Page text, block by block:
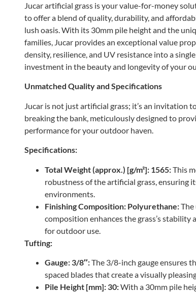
Jucar artificial grass is your value-for-money
to offer a blend of quality, durability, and
lush oasis. With its 30mm pile height and the
families, Jucar provides an exceptional value
density, resilience, and UV resistance into a
investment in the beauty and longevity of your
Unmatched Quality and Specifications
Jucar is not just artificial grass; it’s an
breaking the bank, meticulously designed to
performance for your outdoor haven.
Specifications:
Total Weight (approx.) [g/m²]: 1565:This
robustness of the artificial grass, ensuring
environments.
Finishing Composition: Polyurethane:
composition enhances the grass’s
for outdoor use.
Tufting:
Gauge: 3/8″:The 3/8-inch gauge ensures
spaced blades that create a visually
Pile Height [mm]: 30:With a 30mm pile